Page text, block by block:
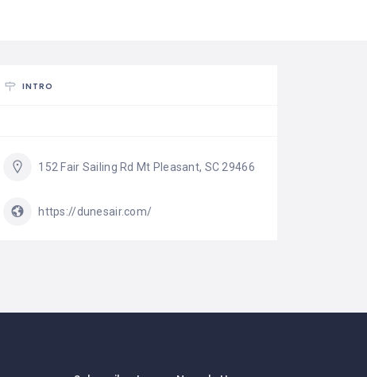
INTRO
152 Fair Sailing Rd Mt Pleasant, SC 29466
https://dunesair.com/